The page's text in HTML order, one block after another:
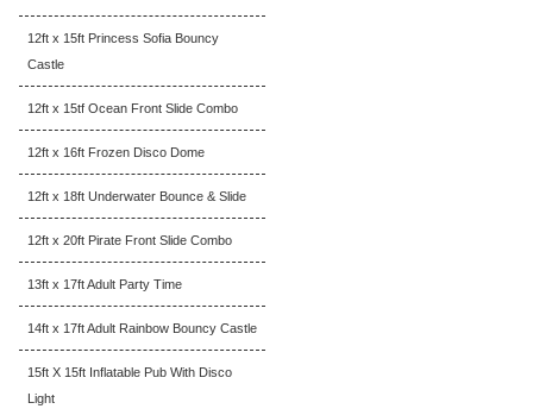
12ft x 15ft Princess Sofia Bouncy
Castle
12ft x 15tf Ocean Front Slide Combo
12ft x 16ft Frozen Disco Dome
12ft x 18ft Underwater Bounce & Slide
12ft x 20ft Pirate Front Slide Combo
13ft x 17ft Adult Party Time
14ft x 17ft Adult Rainbow Bouncy Castle
15ft X 15ft Inflatable Pub With Disco
Light